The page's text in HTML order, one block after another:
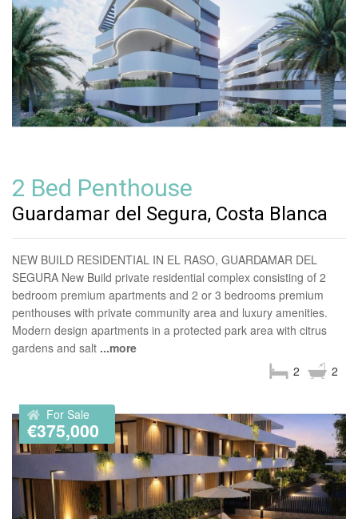
2 Bed Penthouse
Guardamar del Segura, Costa Blanca
NEW BUILD RESIDENTIAL IN EL RASO, GUARDAMAR DEL
SEGURA New Build private residential complex consisting of 2
bedroom premium apartments and 2 or 3 bedrooms premium
penthouses with private community area and luxury amenities.
Modern design apartments in a protected park area with citrus
gardens and salt ...more
2
2
For Sale
€375,000